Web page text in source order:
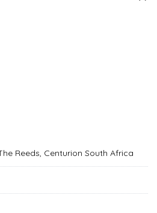
Reeds, Centurion South Africa